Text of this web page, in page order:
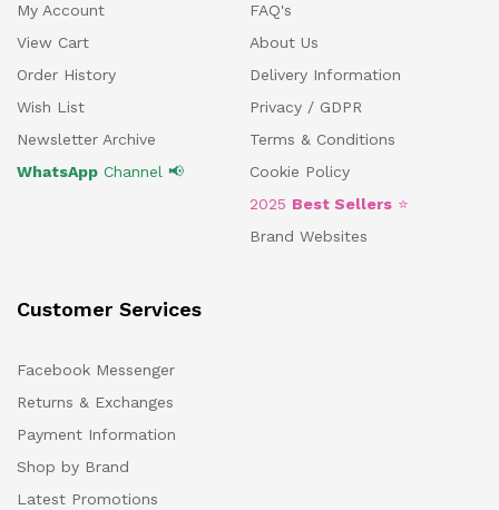
My Account
View Cart
Order History
Wish List
Newsletter Archive
WhatsApp Channel 📢
FAQ's
About Us
Delivery Information
Privacy / GDPR
Terms & Conditions
Cookie Policy
2025 Best Sellers ⭐
Brand Websites
Customer Services
Facebook Messenger
Returns & Exchanges
Payment Information
Shop by Brand
Latest Promotions